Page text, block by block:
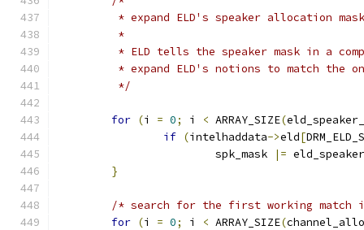
	 * expand ELD's speaker allocation mask
	 *
* ELD tells the speaker mask in a
* expand ELD's notions to match the
	 */
for (i = 0; i < ARRAY_SIZE(
if (intelhaddata->eld[
			spk_mask
|=
}
/* search for the first working match
for (i = 0; i < ARRAY_SIZE(